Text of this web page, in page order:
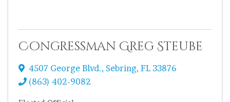
Congressman Greg Steube
4507 George Blvd., Sebring, FL 33876
(863) 402-9082